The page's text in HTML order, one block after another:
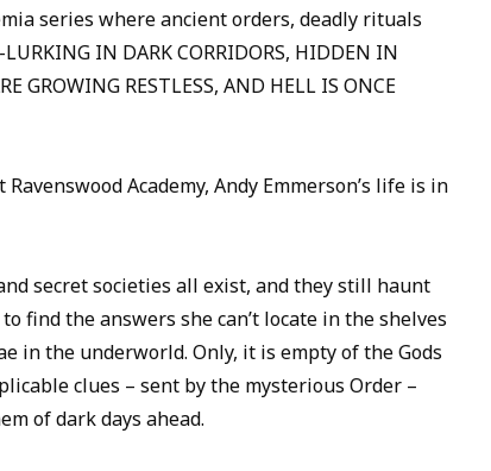
series where ancient orders, deadly rituals
IN DARK CORRIDORS, HIDDEN IN
GROWING RESTLESS, AND HELL IS ONCE
Academy, Andy Emmerson’s life is in
secret societies all exist, and they still haunt
find the answers she can’t locate in the shelves
in the underworld. Only, it is empty of the Gods
clues – sent by the mysterious Order –
of dark days ahead.